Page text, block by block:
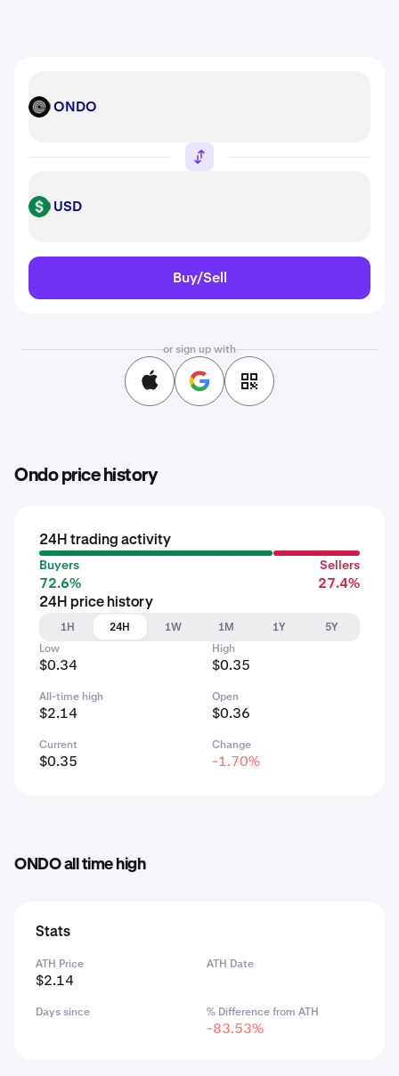
ONDO ONDO
USD USD
Buy/Sell
or sign up with
Ondo price history
24H trading activity
Buyers
72.6%
Sellers
27.4%
24H price history
1H
24H 1W 1M 1Y
5Y
Low
$0.34
High
$0.35
All-time high
$2.14
Open
$0.36
Current
$0.35
Change
-1.70%
ONDO all time high
Stats
ATH Price
$2.14
ATH Date
Days since % Difference from ATH
-83.53%